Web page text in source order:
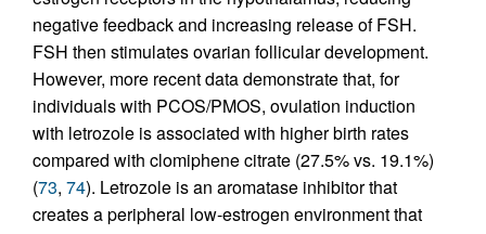
negative feedback and increasing release of FSH.
FSH then stimulates ovarian follicular development.
However, more recent data demonstrate that, for
individuals with PCOS/PMOS, ovulation induction
with letrozole is associated with higher birth rates
compared with clomiphene citrate (27.5% vs. 19.1%)
(73, 74). Letrozole is an aromatase inhibitor that
creates a peripheral low-estrogen environment that